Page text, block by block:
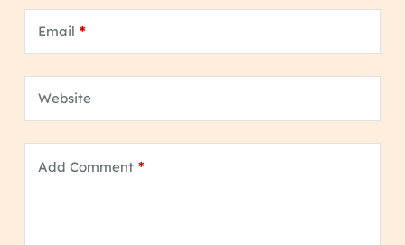
Email *
Website
Add Comment*